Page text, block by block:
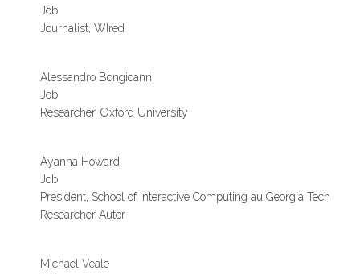
Job
Journalist, WIred
Alessandro Bongioanni
Job
Researcher, Oxford University
Ayanna Howard
Job
President, School of Interactive Computing au Georgia Tech
Researcher Autor
Michael Veale